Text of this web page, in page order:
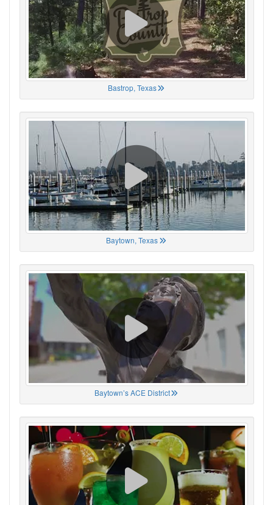
Bastrop, Texas
Baytown, Texas
Baytown’s ACE District